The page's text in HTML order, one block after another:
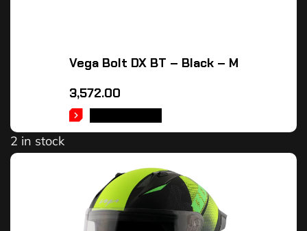
Vega Bolt DX BT – Black – M
3,572.00
2 in stock